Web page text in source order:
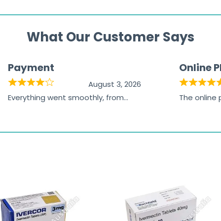
What Our Customer Says
Payment
August 3, 2026
Everything went smoothly, from
Online
The online